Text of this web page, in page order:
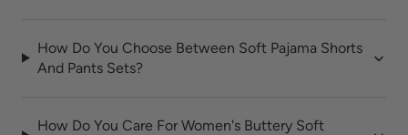
How Do You Choose Between Soft Pajama Shorts
And Pants Sets?
How Do You Care For Women's Buttery Soft